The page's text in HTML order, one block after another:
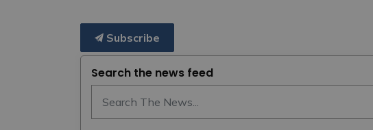
Subscribe
Search the news feed